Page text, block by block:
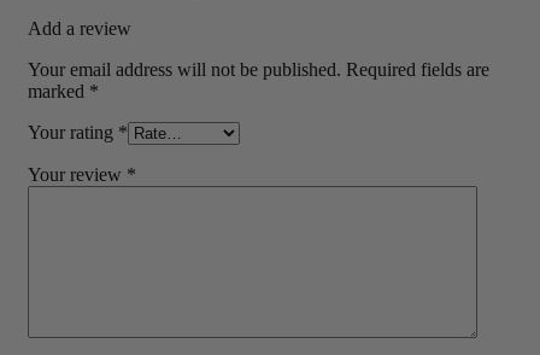
Add a review
Your email address will not be published. Required fields are
marked *
Your rating *
Your review *